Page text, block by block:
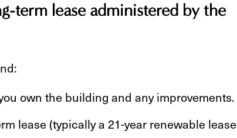
term lease administered by the
own the building and any improvements.
lease (typically a 21-year renewable lease